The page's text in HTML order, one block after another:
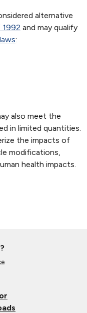
alternative
and may qualify
:
also meet the
in limited quantities.
the impacts of
modifications,
health impacts.